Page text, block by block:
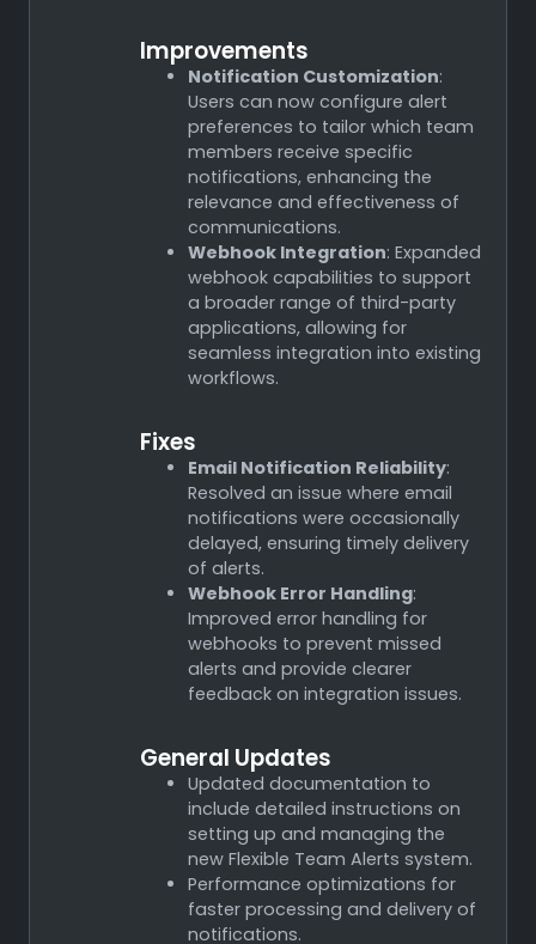
Improvements
Notification Customization:
Users can now configure alert
preferences to tailor which team
members receive specific
notifications, enhancing the
relevance and effectiveness of
communications.
Webhook Integration: Expanded
webhook capabilities to support
a broader range of third-party
applications, allowing for
seamless integration into existing
workflows.
Fixes
Email Notification Reliability:
Resolved an issue where email
notifications were occasionally
delayed, ensuring timely delivery
of alerts.
Webhook Error Handling:
Improved error handling for
webhooks to prevent missed
alerts and provide clearer
feedback on integration issues.
General Updates
Updated documentation to
include detailed instructions on
setting up and managing the
new Flexible Team Alerts system.
Performance optimizations for
faster processing and delivery of
notifications.